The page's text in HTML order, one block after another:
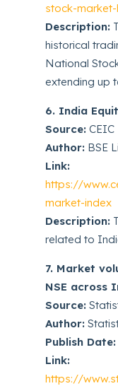
stock-
Description:
historical
National
extending up
6. India
Source: CEIC
Author: BSE
Link:
https://
market-index
Description:
related to
7. Market
NSE across
Source:
Author:
Publish Date:
Link:
https://